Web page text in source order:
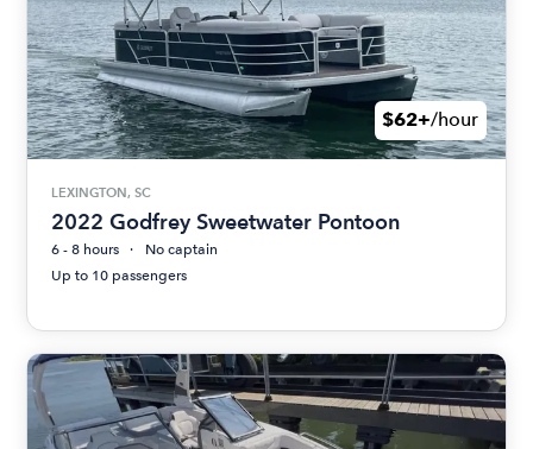
$62+/hour
LEXINGTON, SC
2022 Godfrey Sweetwater Pontoon
6 - 8 hours
No captain
Up to 10 passengers